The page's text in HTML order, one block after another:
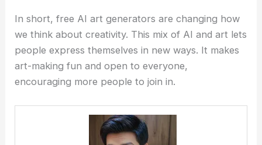
In short, free AI art generators are changing how
we think about creativity. This mix of AI and art lets
people express themselves in new ways. It makes
art-making fun and open to everyone,
encouraging more people to join in.